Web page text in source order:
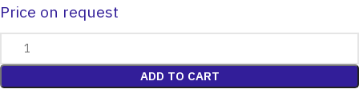
Price on request
ADD TO CART